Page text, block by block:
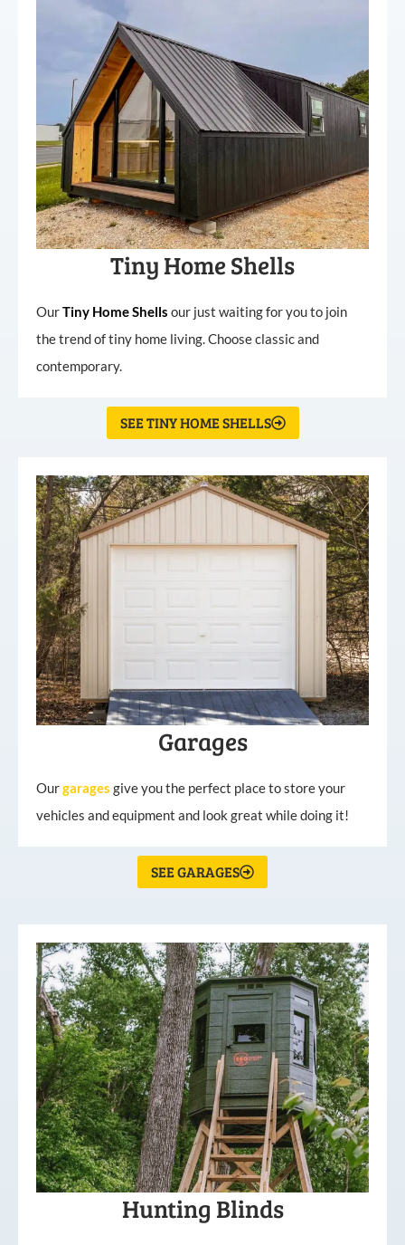
Tiny Home Shells
OurTiny HomeShells our just waiting for you to join
the trend of tiny home living. Choose classic and
contemporary.
SEE TINY HOME SHELLS
Garages
Ourgarages give you the perfect place to store your
vehicles and equipment and look great while doing it!
SEE GARAGES
Hunting Blinds